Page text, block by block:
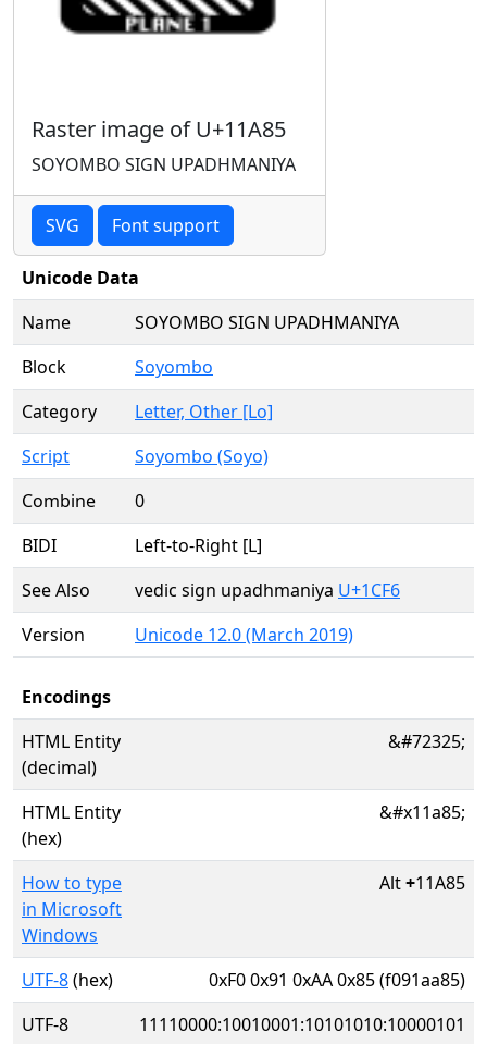
Raster image of U+11A85
SOYOMBO SIGN UPADHMANIYA
SVG Font support
Unicode Data
Name
SOYOMBO SIGN UPADHMANIYA
Block
Soyombo
Category
Letter, Other [Lo]
Script
Soyombo (Soyo)
Combine
0
BIDI
Left-to-Right [L]
See Also
vedic sign upadhmaniya U+1CF6
Version
Unicode 12.0 (March 2019)
Encodings
HTML Entity
(decimal)
&#72325;
HTML Entity
(hex)
&#x11a85;
How to type
in Microsoft
Windows
Alt+11A85
UTF-8(hex)
0xF0 0x91 0xAA 0x85 (f091aa85)
UTF-8
11110000:10010001:10101010:10000101